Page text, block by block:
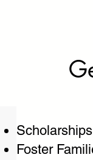
Foster